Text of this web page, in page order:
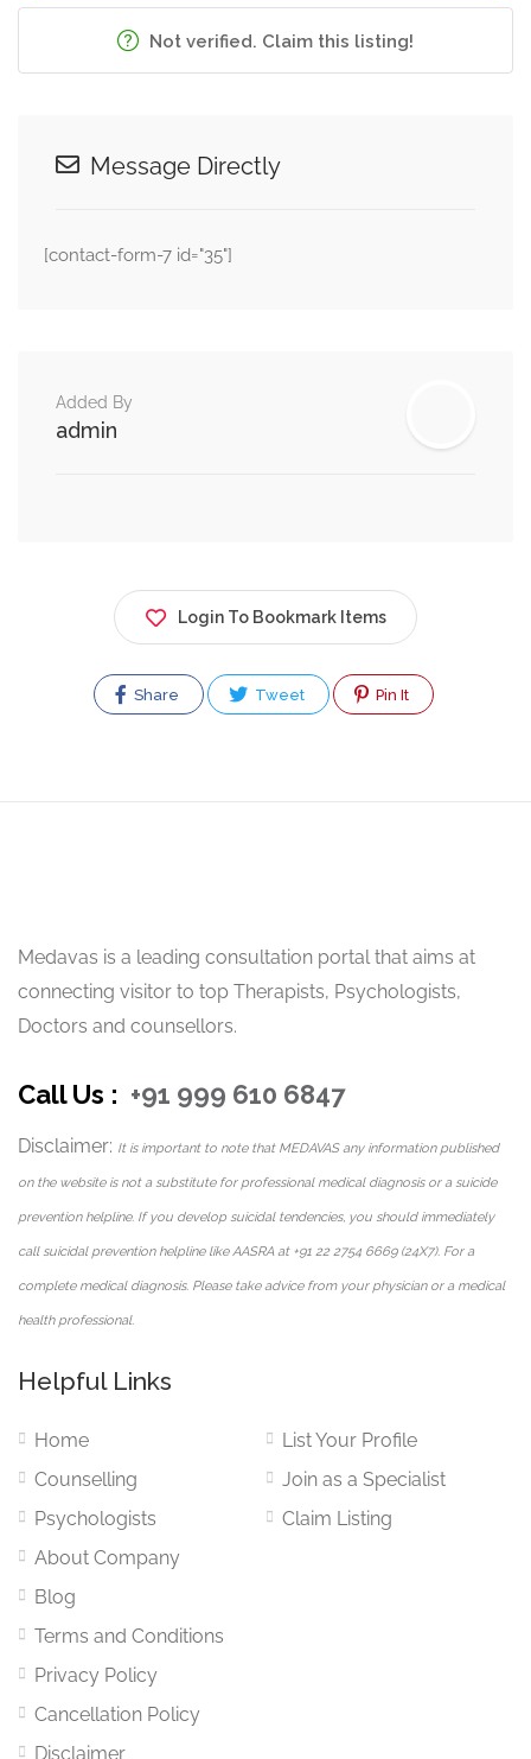
Not verified. Claim this listing!
Message Directly
[contact-form-7 id="35"]
Added By
admin
Login To Bookmark Items
Share Tweet Pin It
Medavas is a leading consultation portal that aims at
connecting visitor to top Therapists, Psychologists,
Doctors and counsellors.
Call Us : +91 999 610 6847
Disclaimer: It is important to note that MEDAVAS any information published
on the website is not a substitute for professional medical diagnosis or a suicide
prevention helpline. If you develop suicidal tendencies, you should immediately
call suicidal prevention helpline like AASRA at +91 22 2754 6669 (24X7). For a
complete medical diagnosis. Please take advice from your physician or a medical
health professional.
Helpful Links
Home
Counselling
Psychologists
About Company
Blog
Terms and Conditions
Privacy Policy
Cancellation Policy
Disclaimer
List Your Profile
Join as a Specialist
Claim Listing